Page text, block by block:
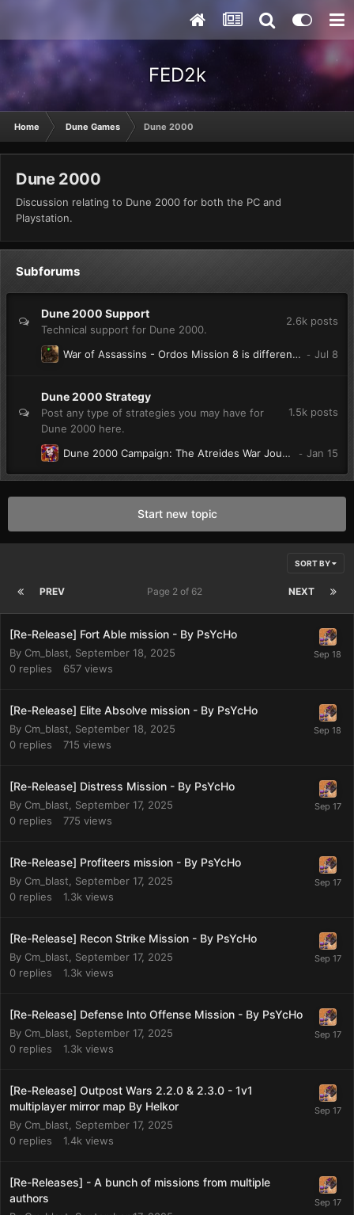
FED2k
Home Dune Games Dune 2000
Dune 2000
Discussion relating to Dune 2000 for both the PC and
Playstation.
Subforums
Dune 2000 Support
Technical support for Dune 2000.
2.6k posts
War of Assassins - Ordos Mission 8 is different from YouTube playthroughs
Dune 2000 Strategy
Post any type of strategies you may have for
Dune 2000 here.
1.5k posts
Dune 2000 Campaign: The Atreides War Journal. (W.I.P)
Start new topic
SORT BY
PREV NEXT
Page 2 of 62
[Re-Release] Fort Able mission - By PsYcHo
By Cm_blast
September 18, 2025
0 replies 657 views
[Re-Release] Elite Absolve mission - By PsYcHo
By Cm_blast
September 18, 2025
0 replies 715 views
[Re-Release] Distress Mission - By PsYcHo
By Cm_blast
September 17, 2025
0 replies 775 views
[Re-Release] Profiteers mission - By PsYcHo
By Cm_blast
September 17, 2025
0 replies 1.3k views
[Re-Release] Recon Strike Mission - By PsYcHo
By Cm_blast
September 17, 2025
0 replies 1.3k views
[Re-Release] Defense Into Offense Mission - By PsYcHo
By Cm_blast
September 17, 2025
0 replies 1.3k views
[Re-Release] Outpost Wars 2.2.0 & 2.3.0 - 1v1
multiplayer mirror map By Helkor
By Cm_blast
September 17, 2025
0 replies 1.4k views
[Re-Releases] - A bunch of missions from multiple
authors